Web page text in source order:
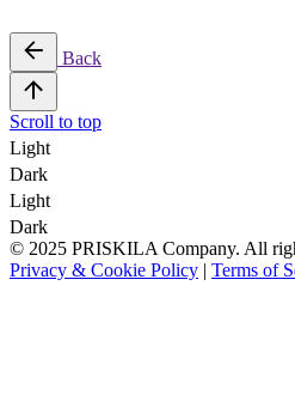
Back
Scroll to top
Light
Dark
Light
Dark
© 2025 PRISKILA Company. All
Privacy & Cookie Policy | Terms of